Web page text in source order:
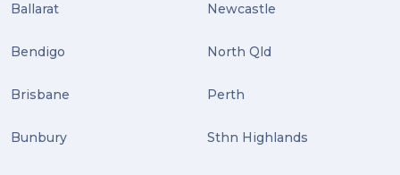
Ballarat
Bendigo
Brisbane
Bunbury
Newcastle
North Qld
Perth
Sthn Highlands